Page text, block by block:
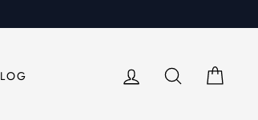
LOG IN SEARCH